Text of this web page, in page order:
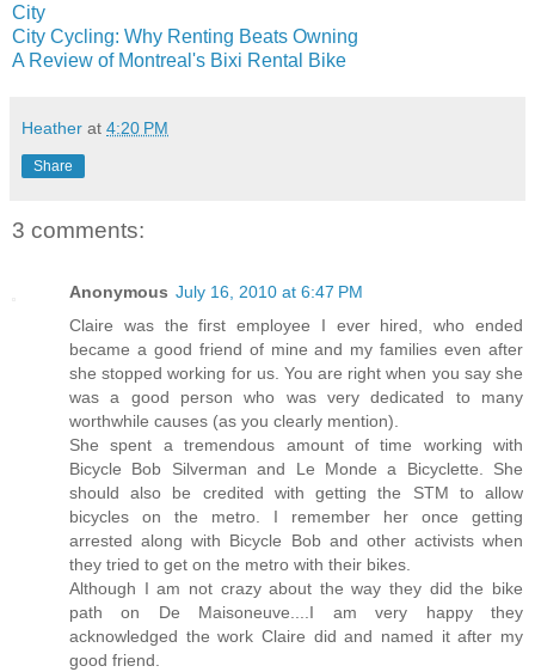
City
City Cycling: Why Renting Beats Owning
A Review of Montreal's Bixi Rental Bike
Heather at 4:20 PM
Share
3 comments:
Anonymous July 16, 2010 at 6:47 PM
Claire was the first employee I ever hired, who ended
became a good friend of mine and my families even after
she stopped working for us. You are right when you say she
was a good person who was very dedicated to many
worthwhile causes (as you clearly mention).
She spent a tremendous amount of time working with
Bicycle Bob Silverman and Le Monde a Bicyclette. She
should also be credited with getting the STM to allow
bicycles on the metro. I remember her once getting
arrested along with Bicycle Bob and other activists when
they tried to get on the metro with their bikes.
Although I am not crazy about the way they did the bike
path on De Maisoneuve....I am very happy they
acknowledged the work Claire did and named it after my
good friend.